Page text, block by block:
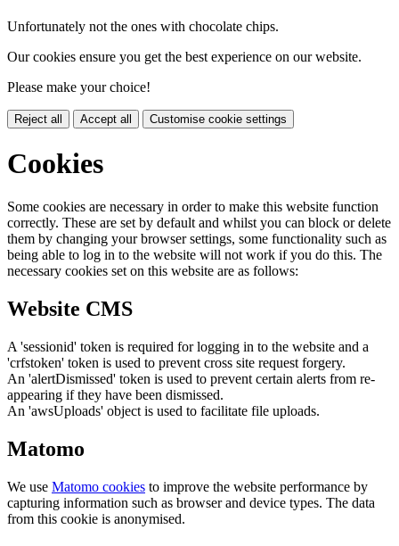
Unfortunately not the ones with chocolate chips.
Our cookies ensure you get the best experience on our website.
Please make your choice!
Reject all Accept all Customise cookie settings
Cookies
Some cookies are necessary in order to make this website function
correctly. These are set by default and whilst you can block or delete
them by changing your browser settings, some functionality such as
being able to log in to the website will not work if you do this. The
necessary cookies set on this website are as follows:
Website CMS
A 'sessionid' token is required for logging in to the website and a
'crfstoken' token is used to prevent cross site request forgery.
An 'alertDismissed' token is used to prevent certain alerts from re-
appearing if they have been dismissed.
An 'awsUploads' object is used to facilitate file uploads.
Matomo
We use Matomo cookies to improve the website performance by
capturing information such as browser and device types. The data
from this cookie is anonymised.